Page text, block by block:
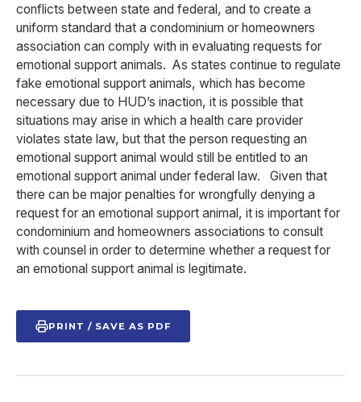
conflicts between state and federal, and to create a
uniform standard that a condominium or homeowners
association can comply with in evaluating requests for
emotional support animals. As states continue to regulate
fake emotional support animals, which has become
necessary due to HUD’s inaction, it is possible that
situations may arise in which a health care provider
violates state law, but that the person requesting an
emotional support animal would still be entitled to an
emotional support animal under federal law. Given that
there can be major penalties for wrongfully denying a
request for an emotional support animal, it is important for
condominium and homeowners associations to consult
with counsel in order to determine whether a request for
an emotional support animal is legitimate.
PRINT / SAVE AS PDF